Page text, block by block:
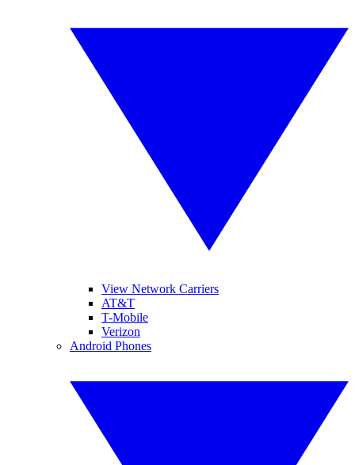
View Network Carriers
AT&T
T-Mobile
Verizon
Android Phones